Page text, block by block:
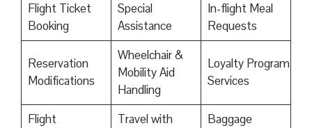
Flight Ticket
Booking
Special
Assistance
In-flight Meal
Requests
Reservation
Modifications
Wheelchair &
Mobility Aid
Handling
Loyalty Program
Services
Flight
Travel with
Baggage